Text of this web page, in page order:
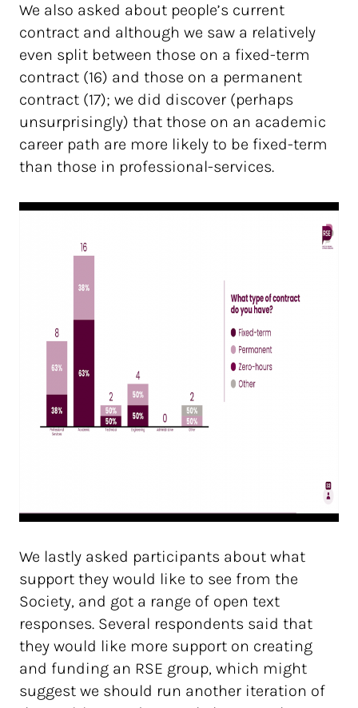
We also asked about people’s current
contract and although we saw a relatively
even split between those on a fixed-term
contract (16) and those on a permanent
contract (17); we did discover (perhaps
unsurprisingly) that those on an academic
career path are more likely to be fixed-term
than those in professional-services.
We lastly asked participants about what
support they would like to see from the
Society, and got a range of open text
responses. Several respondents said that
they would like more support on creating
and funding an RSE group, which might
suggest we should run another iteration of